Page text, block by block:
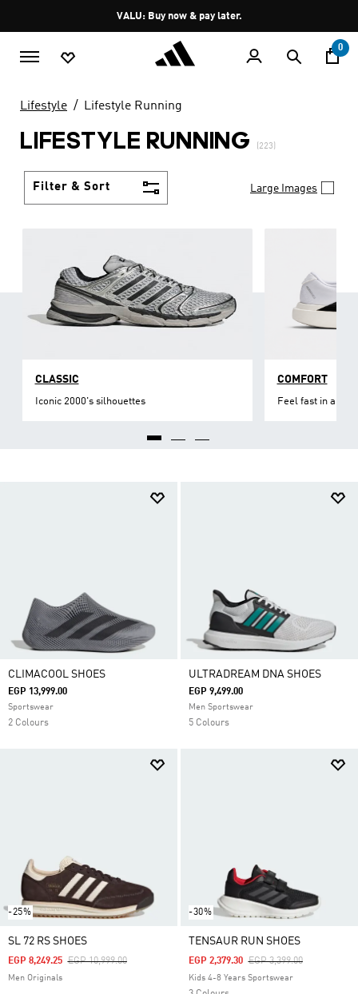
Pause
promotion
rotation
VALU: Buy now & pay later.
0
Lifestyle Lifestyle Running
LIFESTYLE RUNNING (223)
Filter & Sort Large Images
CLASSIC
Iconic 2000's silhouettes
COMFORT
Feel fast in all
CLIMACOOL SHOES
EGP 13,999.00
Sportswear
2 Colours
ULTRADREAM DNA SHOES
EGP 9,499.00
Men Sportswear
5 Colours
-25%
SL 72 RS SHOES
Price Reduced From
EGP 10,999.00To
EGP 8,249.25
Men Originals
-30%
TENSAUR RUN SHOES
Price Reduced From
EGP 3,399.00To
EGP 2,379.30
Kids 4-8 Years Sportswear